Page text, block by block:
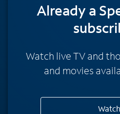
Already a
Watch live TV and
and movies
Watch